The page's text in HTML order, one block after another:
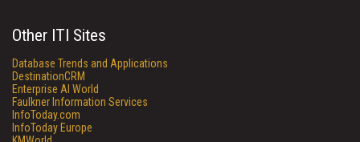
Other ITI Sites
Database Trends and Applications
DestinationCRM
Enterprise AI World
Faulkner Information Services
InfoToday.com
InfoToday Europe